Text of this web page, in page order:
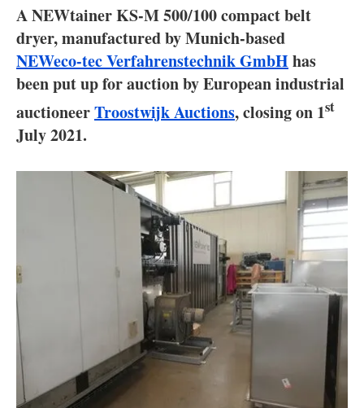
Blogs
Agenda
Directory
About us
Newsletters
A NEWtainer KS-M 500/100 compact belt
dryer, manufactured by Munich-based
NEWeco-tec Verfahrenstechnik GmbH has
been put up for auction by European industrial
auctioneerTroostwijk Auctions, closing on 1st
July 2021.